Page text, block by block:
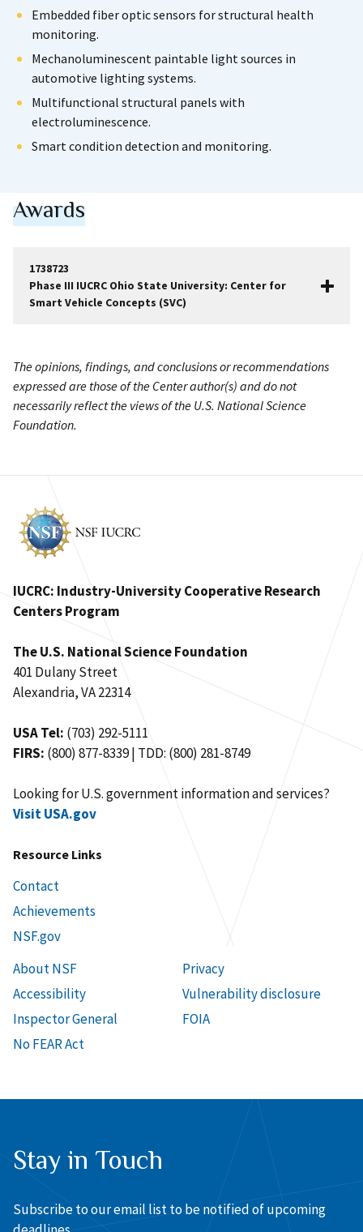
Embedded fiber optic sensors for structural health
monitoring.
Mechanoluminescent paintable light sources in
automotive lighting systems.
Multifunctional structural panels with
electroluminescence.
Smart condition detection and monitoring.
Awards
1738723
Phase III IUCRC Ohio State University: Center for
Smart Vehicle Concepts (SVC)
The opinions, findings, and conclusions or recommendations
expressed are those of the Center author(s) and do not
necessarily reflect the views of the U.S. National Science
Foundation.
IUCRC: Industry-University Cooperative Research
Centers Program
The U.S. National Science Foundation
401 Dulany Street
Alexandria, VA 22314
USA Tel: (703) 292-5111
FIRS: (800) 877-8339 | TDD: (800) 281-8749
Looking for U.S. government information and services?
Visit USA.gov
Resource Links
Contact
Achievements
NSF.gov
About NSF
Accessibility
Inspector General
No FEAR Act
Privacy
Vulnerability disclosure
FOIA
Stay in Touch
Subscribe to our email list to be notified of upcoming